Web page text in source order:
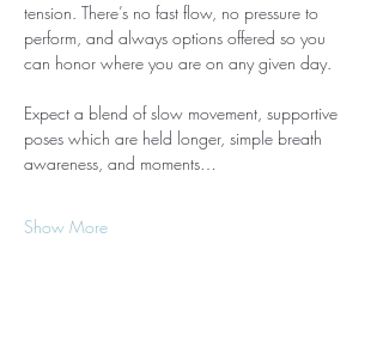
tension. There’s no fast flow, no pressure to
perform, and always options offered so you
can honor where you are on any given day.
Expect a blend of slow movement, supportive
poses which are held longer, simple breath
awareness, and moments…
Show More